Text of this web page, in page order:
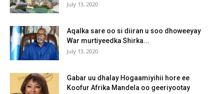
July 13, 2020
Aqalka sare oo si diiran u soo dhoweeyay
War murtiyeedka Shirka...
July 13, 2020
Gabar uu dhalay Hogaamiyihii hore ee
Koofur Afrika Mandela oo geeriyootay